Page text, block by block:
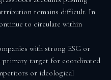
remains difficult. In
to circulate within
with strong ESG or
primary target for coordinated
or ideological